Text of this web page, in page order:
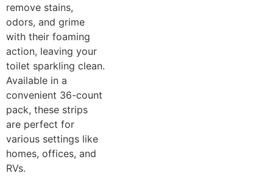
remove stains,
odors, and grime
with their foaming
action, leaving your
toilet sparkling clean.
Available in a
convenient 36-count
pack, these strips
are perfect for
various settings like
homes, offices, and
RVs.